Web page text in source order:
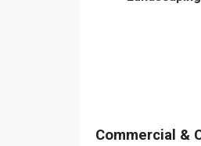
Commercial &